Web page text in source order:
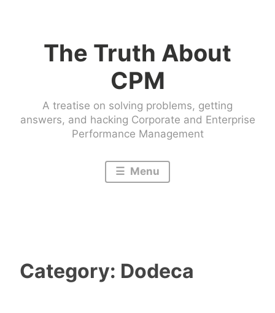
The Truth About
CPM
A treatise on solving problems, getting
answers, and hacking Corporate and Enterprise
Performance Management
Menu
Category: Dodeca